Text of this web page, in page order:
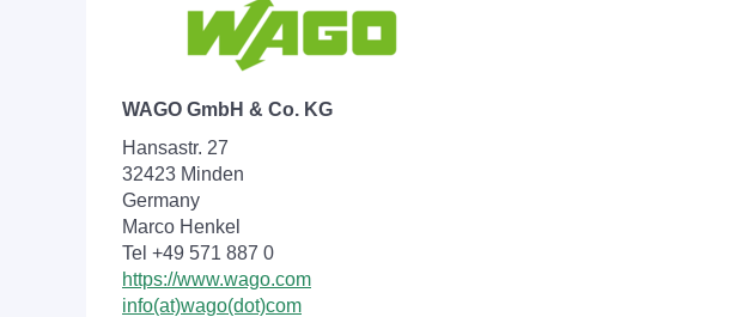
WAGO GmbH & Co. KG
Hansastr. 27
32423 Minden
Germany
Marco Henkel
Tel +49 571 887 0
https://www.wago.com
info(at)wago(dot)com